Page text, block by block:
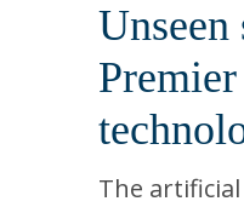
Unseen
Premier
The